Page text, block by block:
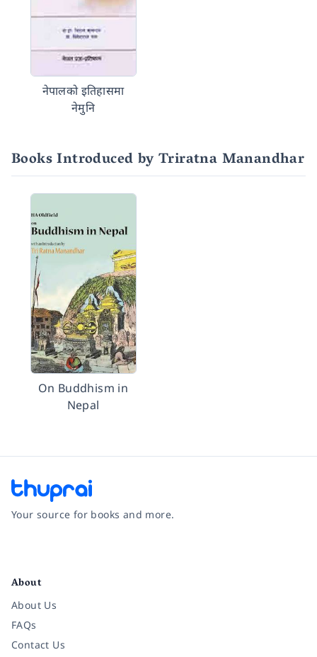
नेपालको इतिहासमा
नेमुनि
Books Introduced by Triratna Manandhar
On Buddhism in
Nepal
Your source for books and more.
About
About Us
FAQs
Contact Us